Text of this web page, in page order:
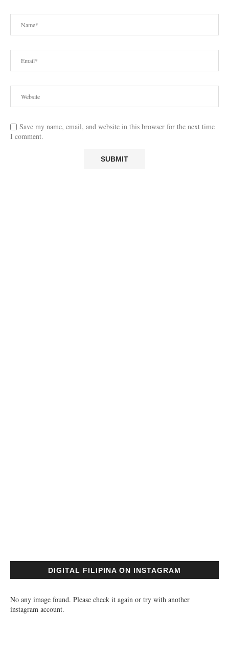
Save my name, email, and website in this browser for the next time
I comment.
DIGITAL FILIPINA ON INSTAGRAM
No any image found. Please check it again or try with another
instagram account.